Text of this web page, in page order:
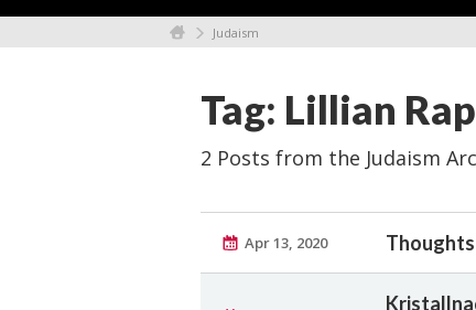
Judaism
Tag: Lillian
2 Posts from the Judaism
Apr 13, 2020 Thoughts